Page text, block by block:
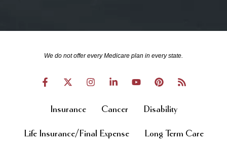
We do not offer every Medicare plan in every state.
Insurance Cancer Disability
Life Insurance/Final Expense Long Term Care